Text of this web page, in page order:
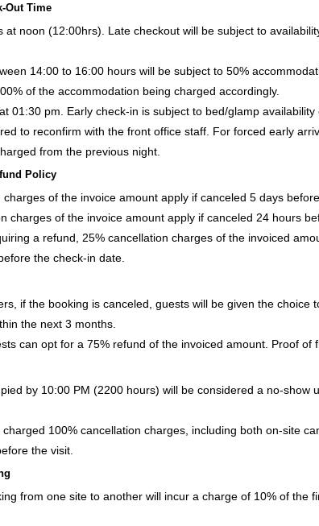
Out Time
at noon (12:00hrs). Late checkout will be subject to
14:00 to 16:00 hours will be subject to 50%
of the accommodation being charged accordingly.
01:30 pm. Early check-in is subject to bed/glamp availability
to reconfirm with the front office staff. For forced early
from the previous night.
Policy
charges of the invoice amount apply if canceled 5 days
charges of the invoice amount apply if canceled 24 hours
a refund, 25% cancellation charges of the invoiced
the check-in date.
if the booking is canceled, guests will be given the choice
the next 3 months.
can opt for a 75% refund of the invoiced amount. Proof of
by 10:00 PM (2200 hours) will be considered a no-show
charged 100% cancellation charges, including both on-site
the visit.
from one site to another will incur a charge of 10% of the